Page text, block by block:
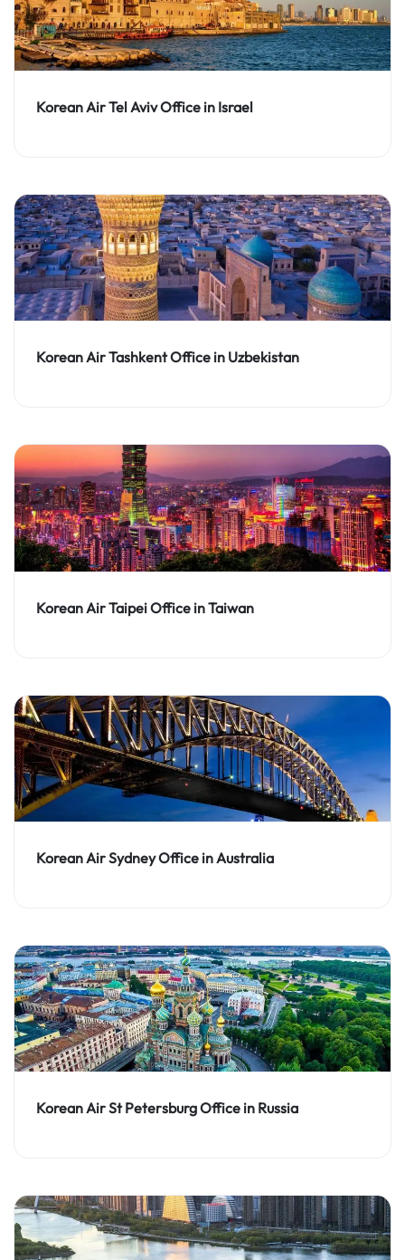
Korean Air Tel Aviv Office in Israel
Korean Air Tashkent Office in Uzbekistan
Korean Air Taipei Office in Taiwan
Korean Air Sydney Office in Australia
Korean Air St Petersburg Office in Russia